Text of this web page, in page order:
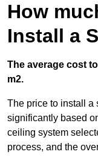
How
Install a
The average cost
m2.
The price to install a
significantly based
ceiling system
process, and the